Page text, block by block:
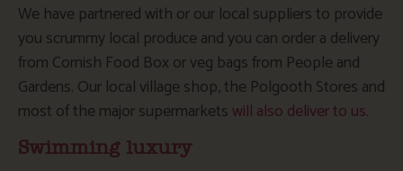
We have partnered with or our local suppliers to provide
you scrummy local produce and you can order a delivery
from Cornish Food Box or veg bags from People and
Gardens. Our local village shop, the Polgooth Stores and
most of the major supermarketswill also deliver to us.
Swimming luxury